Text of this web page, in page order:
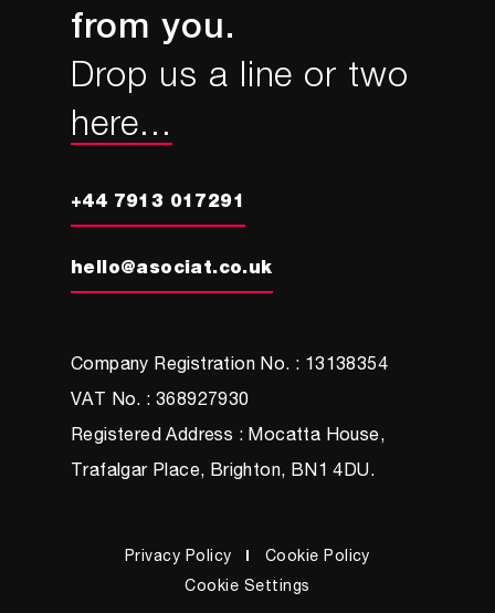
from you.
Drop us a line or two
here...
+44 7913 017291
hello@asociat.co.uk
Company Registration No. : 13138354
VAT No. : 368927930
Registered Address : Mocatta House,
Trafalgar Place, Brighton, BN1 4DU.
Privacy Policy
Cookie Policy
Cookie Settings